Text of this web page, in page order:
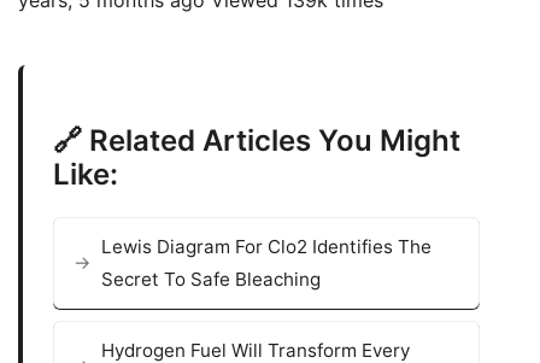
🔗 Related Articles You Might
Like:
Lewis Diagram For Clo2 Identifies The
Secret To Safe Bleaching
Hydrogen Fuel Will Transform Every